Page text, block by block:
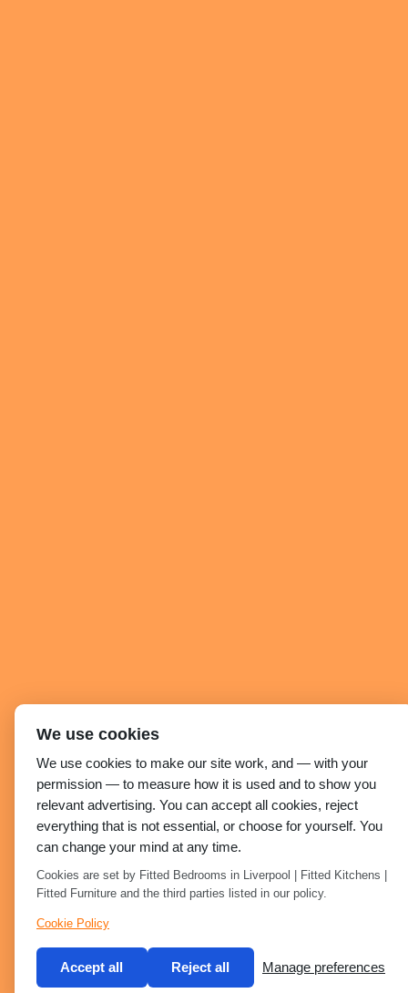
We use cookies
We use cookies to make our site work, and — with your
permission — to measure how it is used and to show you
relevant advertising. You can accept all cookies, reject
everything that is not essential, or choose for yourself. You
can change your mind at any time.
Cookies are set by Fitted Bedrooms in Liverpool | Fitted Kitchens |
Fitted Furniture and the third parties listed in our policy.
Cookie Policy
Accept all Reject all Manage preferences